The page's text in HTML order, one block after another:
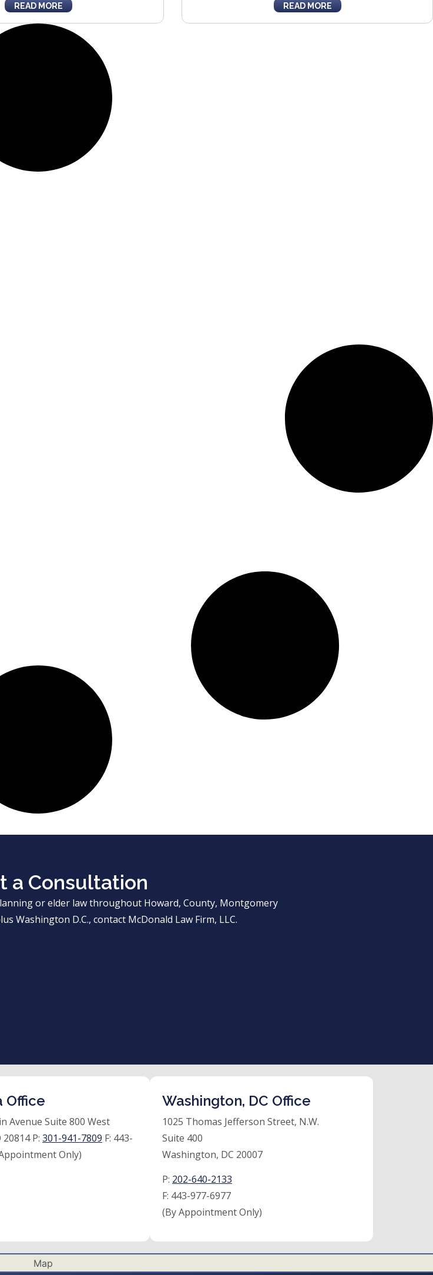
READ MORE READ MORE
a Consultation
or elder law throughout Howard, County, Montgomery
Washington D.C., contact McDonald Law Firm, LLC.
Office
Avenue Suite 800 West
P: 301-941-7809 F: 443-
Only)
Washington, DC Office
1025 Thomas Jefferson Street, N.W.
Suite 400
Washington, DC 20007
P: 202-640-2133
F: 443-977-6977
(By Appointment Only)